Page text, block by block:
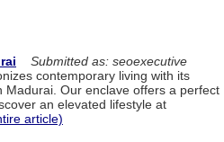
Submitted as: seoexecutive
contemporary living with its
Madurai. Our enclave offers a perfect
an elevated lifestyle at
article)